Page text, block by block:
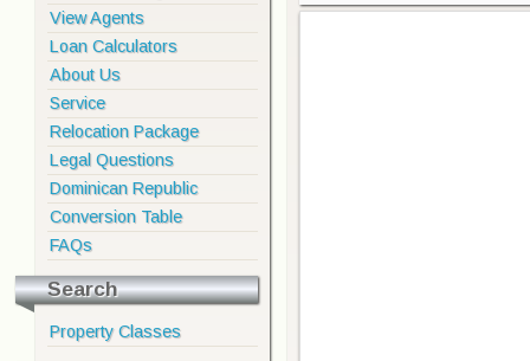
View Agents
Loan Calculators
About Us
Service
Relocation Package
Legal Questions
Dominican Republic
Conversion Table
FAQs
Search
Property Classes